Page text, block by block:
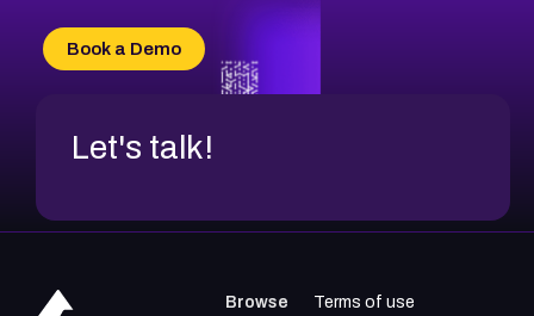
CVE-2026-69185
CVE-2026-67599
Book a Demo
Let's talk!
Browse
Terms of use